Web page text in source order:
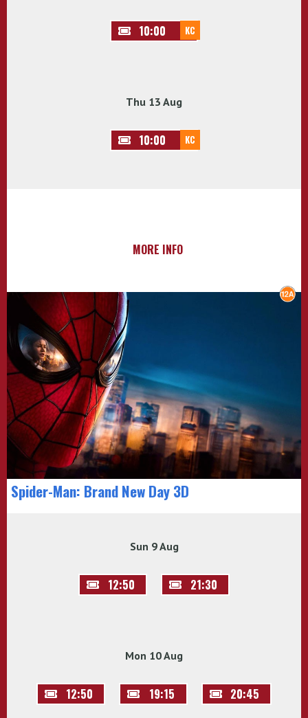
10:00 KC
Thu 13 Aug
10:00 KC
MORE INFO
Spider-Man: Brand New Day 3D
Sun 9 Aug
12:50 21:30
Mon 10 Aug
12:50 19:15 20:45